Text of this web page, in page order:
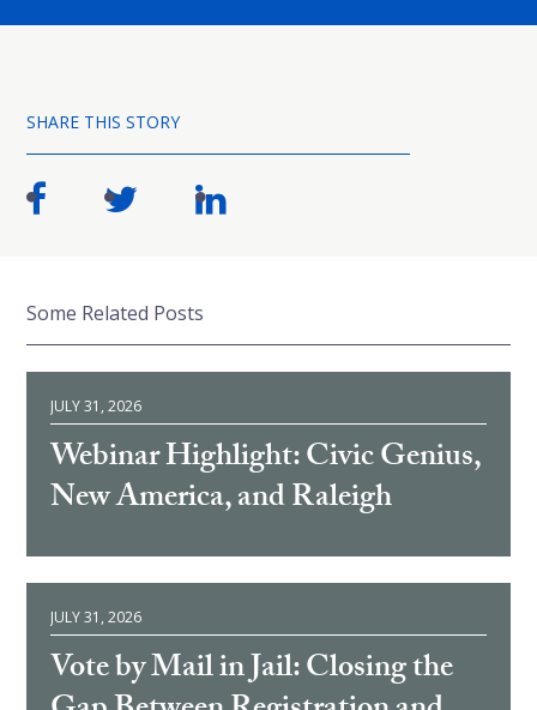
SHARE THIS STORY
Some Related Posts
JULY 31, 2026
Webinar Highlight: Civic Genius,
New America, and Raleigh
JULY 31, 2026
Vote by Mail in Jail: Closing the